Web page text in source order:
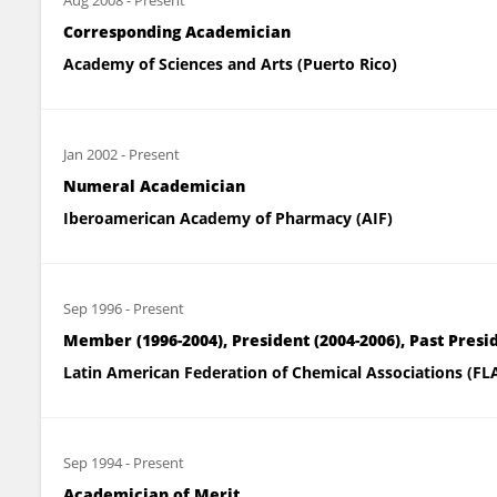
Corresponding Academician
Academy of Sciences and Arts (Puerto Rico)
Jan 2002- Present
Numeral Academician
Iberoamerican Academy of Pharmacy (AIF)
Sep 1996- Present
Member (1996-2004), President (2004-2006), Past
Latin American Federation of Chemical Associations
Sep 1994- Present